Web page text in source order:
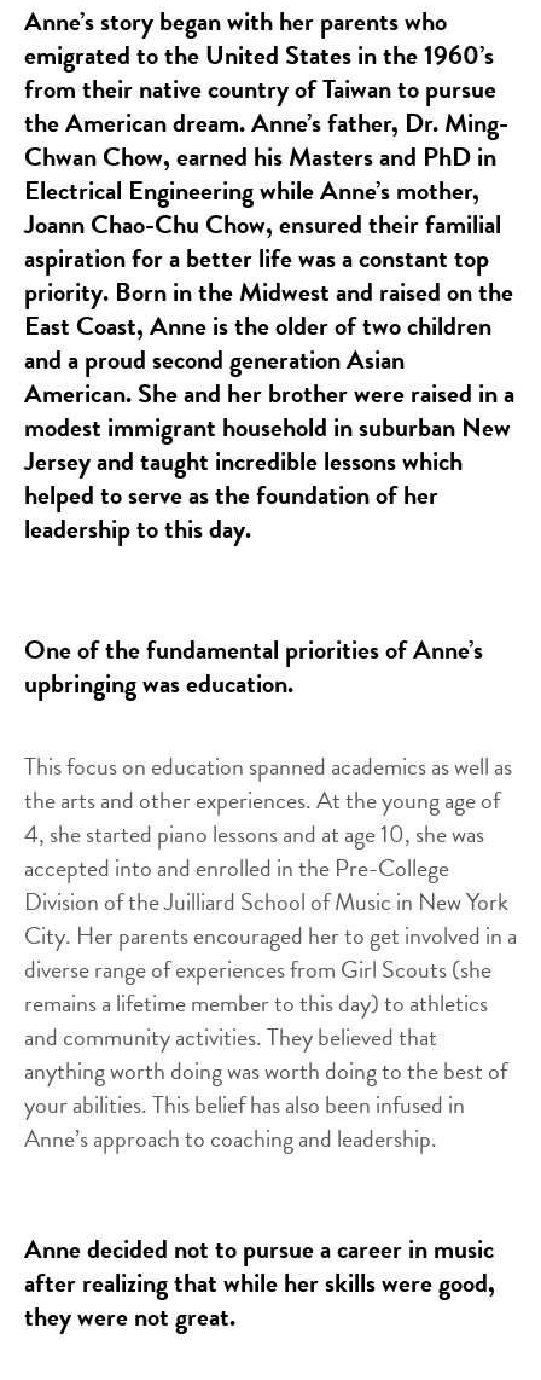
Anne’s story began with her parents who
emigrated to the United States in the 1960’s
from their native country of Taiwan to pursue
the American dream. Anne’s father, Dr. Ming-
Chwan Chow, earned his Masters and PhD in
Electrical Engineering while Anne’s mother,
Joann Chao-Chu Chow, ensured their familial
aspiration for a better life was a constant top
priority. Born in the Midwest and raised on the
East Coast, Anne is the older of two children
and a proud second generation Asian
American. She and her brother were raised in a
modest immigrant household in suburban New
Jersey and taught incredible lessons which
helped to serve as the foundation of her
leadership to this day.
One of the fundamental priorities of Anne’s
upbringing was education.
This focus on education spanned academics as well as
the arts and other experiences. At the young age of
4, she started piano lessons and at age 10, she was
accepted into and enrolled in the Pre-College
Division of the Juilliard School of Music in New York
City. Her parents encouraged her to get involved in a
diverse range of experiences from Girl Scouts (she
remains a lifetime member to this day) to athletics
and community activities. They believed that
anything worth doing was worth doing to the best of
your abilities. This belief has also been infused in
Anne’s approach to coaching and leadership.
Anne decided not to pursue a career in music
after realizing that while her skills were good,
they were not great.